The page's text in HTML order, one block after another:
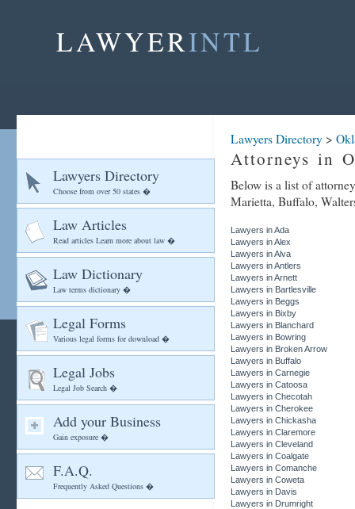
LAWYERINTL
Lawyers Directory
Choose from over 50 states �
Law Articles
Read articles Learn more about law �
Law Dictionary
Law terms dictionary �
Legal Forms
Various legal forms for download �
Legal Jobs
Legal Job Search �
Add your Business
Gain exposure �
F.A.Q.
Frequently Asked Questions �
Lawyers Directory >
Attorneys in
Below is a list of
Marietta, Buffalo,
Lawyers in Ada
Lawyers in Alex
Lawyers in Alva
Lawyers in Antlers
Lawyers in Arnett
Lawyers in Bartlesville
Lawyers in Beggs
Lawyers in Bixby
Lawyers in Blanchard
Lawyers in Bowring
Lawyers in Broken Arrow
Lawyers in Buffalo
Lawyers in Carnegie
Lawyers in Catoosa
Lawyers in Checotah
Lawyers in Cherokee
Lawyers in Chickasha
Lawyers in Claremore
Lawyers in Cleveland
Lawyers in Coalgate
Lawyers in Comanche
Lawyers in Coweta
Lawyers in Davis
Lawyers in Drumright